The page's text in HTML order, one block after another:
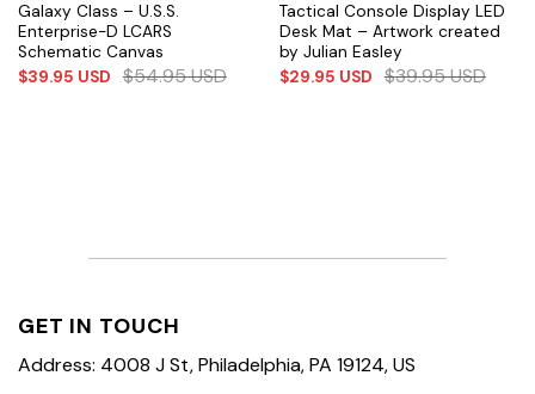
Galaxy Class – U.S.S.
Enterprise-D LCARS
Schematic Canvas
$39.95 USD $54.95USD
Tactical Console Display LED
Desk Mat – Artwork created
by Julian Easley
$29.95 USD $39.95USD
GET IN TOUCH
Address: 4008 J St, Philadelphia, PA 19124, US